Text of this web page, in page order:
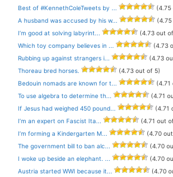
Best of #KennethColeTweets by ...
(4.75
A husband was accused by his w...
I’m good at solving labyrint...
(4.73 out
Which toy company believes in ...
(4.73
Rubbing up against strangers i...
(4.73
Thoreau bred horses.
(4.73 out of 5)
Bedouin nomads are known for t...
(4.71
To use algebra to determine th...
(4.71
If Jesus had weighed 450 pound...
(4.71
I’m an expert on Fascist Ita...
(4.71 out
I’m forming a Kindergarten M...
(4.70
The government bill to ban alc...
(4.70
I woke up beside an elephant. ...
(4.70
Austria started WWI because it...
(4.70